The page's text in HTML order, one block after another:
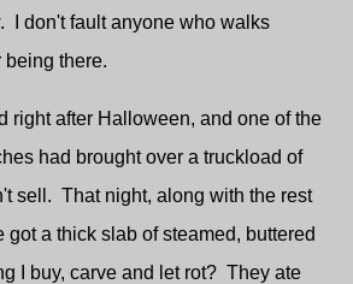
I don't fault anyone who walks
being there.
right after Halloween, and one of the
had brought over a truckload of
sell. That night, along with the rest
got a thick slab of steamed, buttered
I buy, carve and let rot? They ate